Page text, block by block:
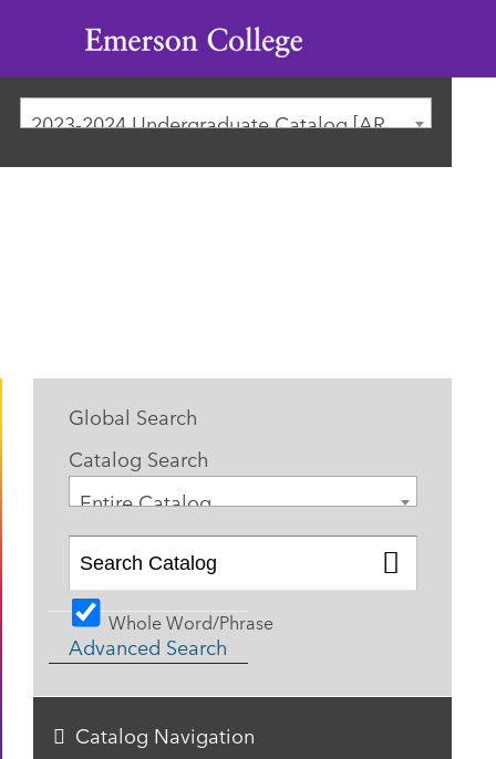
Emerson
College
2023-2024 Undergraduate Catalog [ARCHIVED CATALOG]
Global Search
Catalog Search
Entire Catalog
Whole Word/Phrase
Advanced Search
Catalog Navigation